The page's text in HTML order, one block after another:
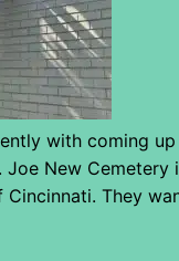
with coming
Joe New Cemetery
Cincinnati. They